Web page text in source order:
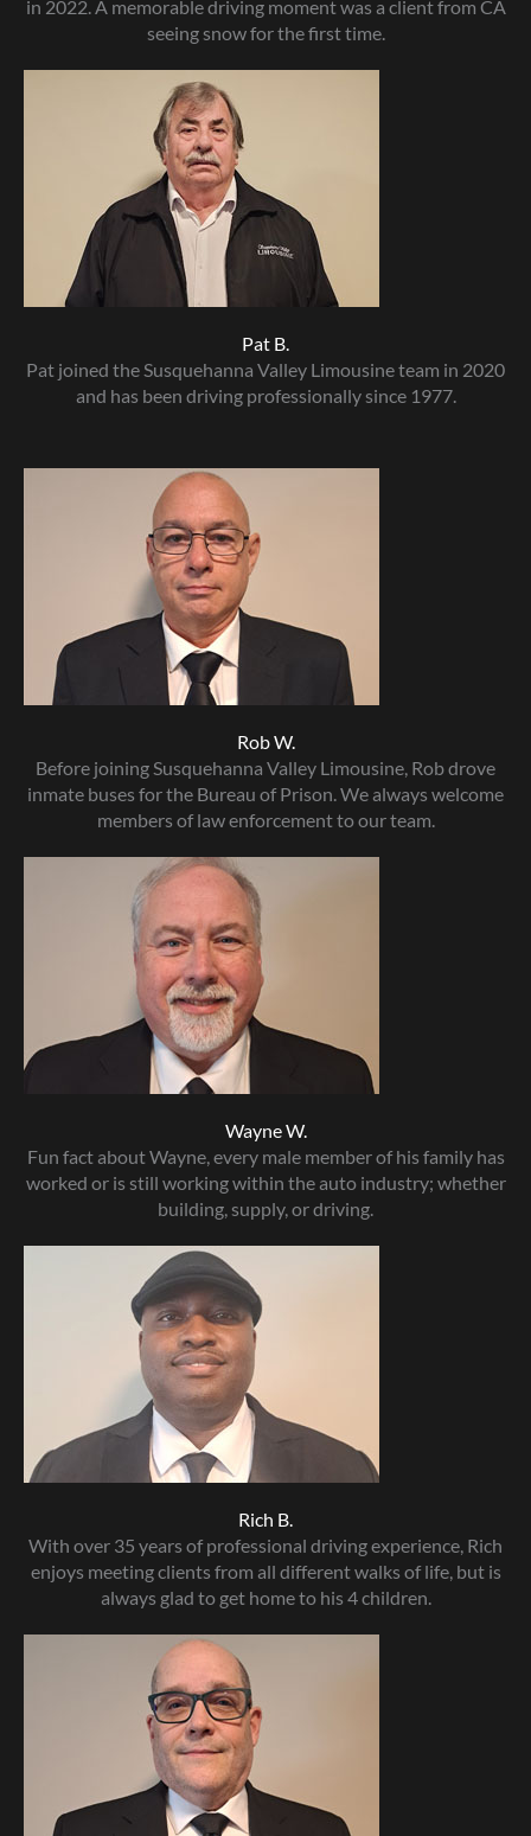
in 2022. A memorable driving moment was a client from CA
seeing snow for the first time.
Pat B.
Pat joined the Susquehanna Valley Limousine team in 2020
and has been driving professionally since 1977.
Rob W.
Before joining Susquehanna Valley Limousine, Rob drove
inmate buses for the Bureau of Prison. We always welcome
members of law enforcement to our team.
Wayne W.
Fun fact about Wayne, every male member of his family has
worked or is still working within the auto industry; whether
building, supply, or driving.
Rich B.
With over 35 years of professional driving experience, Rich
enjoys meeting clients from all different walks of life, but is
always glad to get home to his 4 children.